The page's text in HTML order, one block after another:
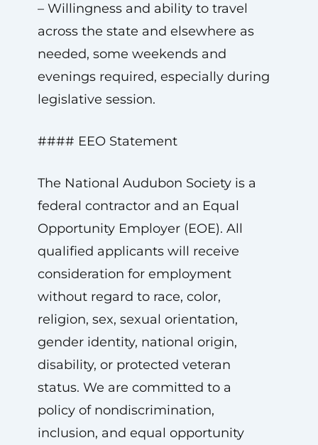
– Willingness and ability to travel
across the state and elsewhere as
needed, some weekends and
evenings required, especially during
legislative session.
#### EEO Statement
The National Audubon Society is a
federal contractor and an Equal
Opportunity Employer (EOE). All
qualified applicants will receive
consideration for employment
without regard to race, color,
religion, sex, sexual orientation,
gender identity, national origin,
disability, or protected veteran
status. We are committed to a
policy of nondiscrimination,
inclusion, and equal opportunity